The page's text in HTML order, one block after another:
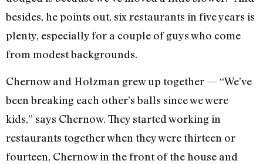
besides, he points out, six restaurants in five years is
plenty, especially for a couple of guys who come
from modest backgrounds.
Chernow and Holzman grew up together — “We’ve
been breaking each other’s balls since we were
kids,” says Chernow. They started working in
restaurants together when they were thirteen or
fourteen, Chernow in the front of the house and